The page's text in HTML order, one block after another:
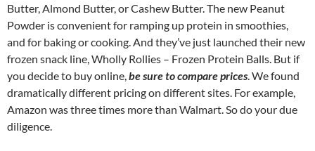
Butter, Almond Butter, or Cashew Butter. The new Peanut
Powder is convenient for ramping up protein in smoothies,
and for baking or cooking. And they’ve just launched their new
frozen snack line, Wholly Rollies – Frozen Protein Balls. But if
you decide to buy online,be sure to compare prices. We found
dramatically different pricing on different sites. For example,
Amazon was three times more than Walmart. So do your due
diligence.